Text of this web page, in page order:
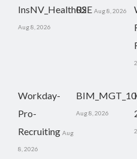
InsNV_Health02
Aug 8, 2026
RSE Aug 8, 2026
Workday-
Pro-
Recruiting Aug
8, 2026
Aug 8, 2026